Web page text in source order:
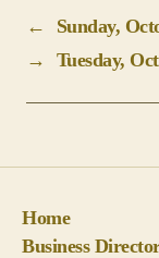
←
Sunday,
→
Tuesday,
Home
Business